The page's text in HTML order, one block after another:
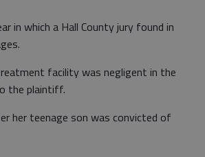
in which a Hall County jury found in
facility was negligent in the
the plaintiff.
her teenage son was convicted of